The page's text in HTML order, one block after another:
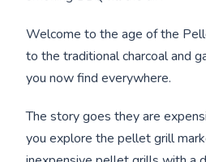
Welcome to the age of the
to the traditional charcoal and
you now find everywhere.
The story goes they are
you explore the pellet grill